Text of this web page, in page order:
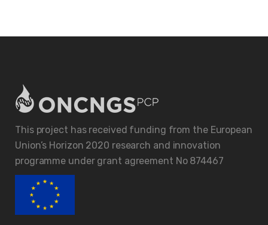
This project has received funding from the European
Union’s Horizon 2020 research and innovation
programme under grant agreement No 874467